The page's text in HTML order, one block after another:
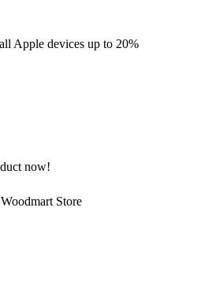
Apple devices up to 20%
now!
Store